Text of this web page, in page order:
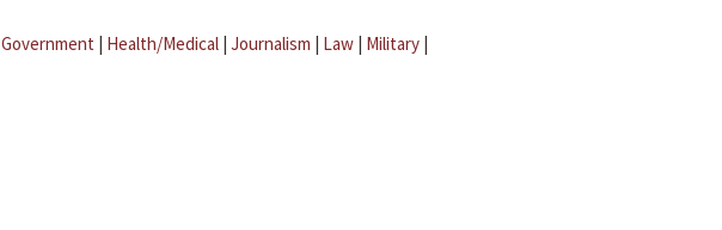
Government | Health/Medical | Journalism | Law | Military |